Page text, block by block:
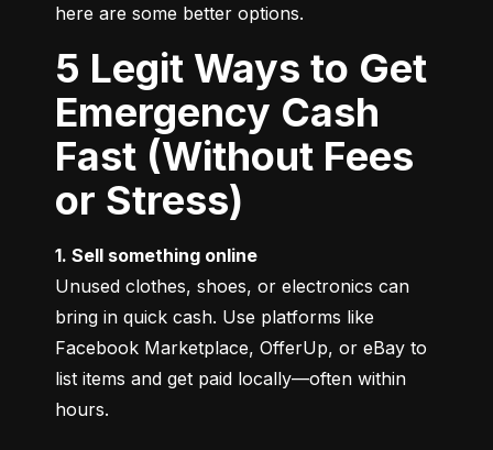
here are some better options.
5 Legit Ways to Get
Emergency Cash
Fast (Without Fees
or Stress)
1. Sell something online
Unused clothes, shoes, or electronics can
bring in quick cash. Use platforms like
Facebook Marketplace, OfferUp, or eBay to
list items and get paid locally—often within
hours.